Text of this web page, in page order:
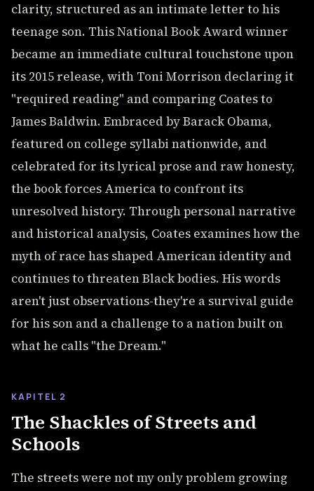
clarity, structured as an intimate letter to his
teenage son. This National Book Award winner
became an immediate cultural touchstone upon
its 2015 release, with Toni Morrison declaring it
"required reading" and comparing Coates to
James Baldwin. Embraced by Barack Obama,
featured on college syllabi nationwide, and
celebrated for its lyrical prose and raw honesty,
the book forces America to confront its
unresolved history. Through personal narrative
and historical analysis, Coates examines how the
myth of race has shaped American identity and
continues to threaten Black bodies. His words
aren't just observations-they're a survival guide
for his son and a challenge to a nation built on
what he calls "the Dream."
KAPITEL 2
The Shackles of Streets and
Schools
The streets were not my only problem growing